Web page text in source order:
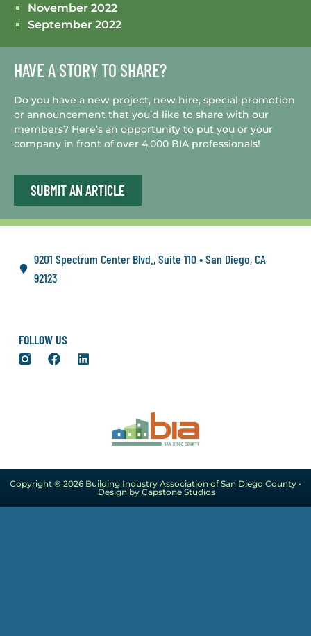
November 2022
September 2022
HAVE A STORY TO SHARE?
Do you have a new project, new hire, special promotion
or announcement that you’d like to share with our
members? Here’s an opportunity to put you or your
company in front of over 4,000 BIA professionals!
SUBMIT AN ARTICLE
FOLLOW US
9201 Spectrum Center Blvd., Suite 110 • San Diego, CA
92123
Copyright ® 2026 Building Industry Association of San Diego County •
Design by Capstone Studios